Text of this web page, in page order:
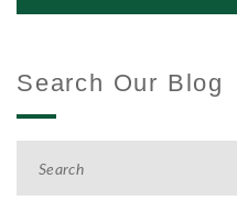
Search Our Blog